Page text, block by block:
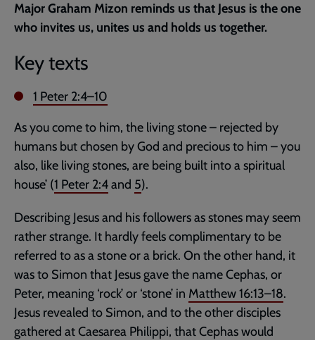
page
Major Graham Mizon reminds us that Jesus is the one
who invites us, unites us and holds us together.
Key texts
1 Peter 2:4–10
As you come to him, the living stone – rejected by
humans but chosen by God and precious to him – you
also, like living stones, are being built into a spiritual
house’ (1 Peter 2:4and 5).
Describing Jesus and his followers as stones may seem
rather strange. It hardly feels complimentary to be
referred to as a stone or a brick. On the other hand, it
was to Simon that Jesus gave the name Cephas, or
Peter, meaning ‘rock’ or ‘stone’ in Matthew 16:13–18.
Jesus revealed to Simon, and to the other disciples
gathered at Caesarea Philippi, that Cephas would